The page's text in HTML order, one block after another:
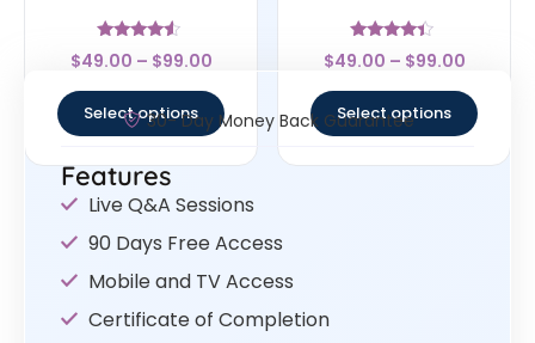
Rated
4.33
$49.00 – $99.00
Select options
Rated
4.17
$49.00 – $99.00
Select options
30- Day Money Back Guarantee
Features
Live Q&A Sessions
90 Days Free Access
Mobile and TV Access
Certificate of Completion